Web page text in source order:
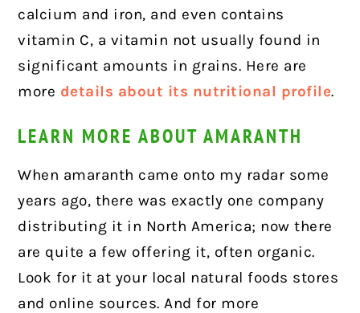
calcium and iron, and even contains
vitamin C, a vitamin not usually found in
significant amounts in grains. Here are
more details about its nutritional profile.
LEARN MORE ABOUT AMARANTH
When amaranth came onto my radar some
years ago, there was exactly one company
distributing it in North America; now there
are quite a few offering it, often organic.
Look for it at your local natural foods stores
and online sources. And for more